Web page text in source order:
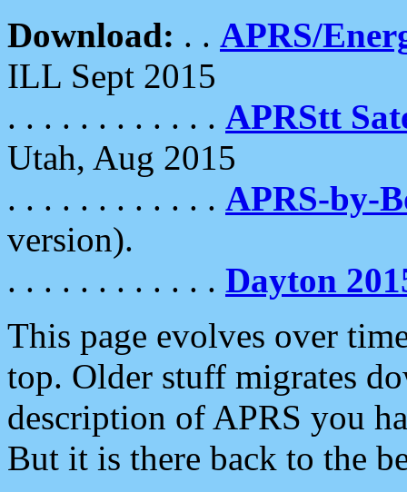
Download: . . APRS/
ILL Sept 2015
. . . . . . . . . . . . APRStt
Utah, Aug 2015
. . . . . . . . . . . . APRS-by-
version).
. . . . . . . . . . . . Dayton
This page evolves over
top. Older stuff migrates
description of APRS you
But it is there back to the